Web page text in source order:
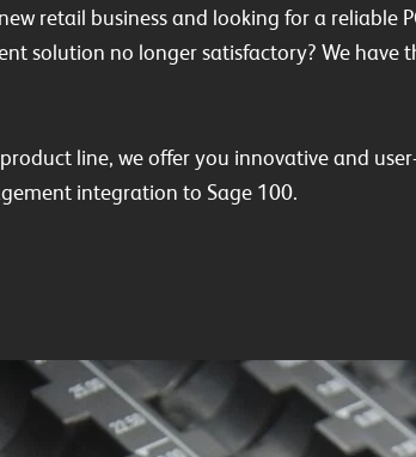
retail business and looking for a reliable
solution no longer satisfactory? We have
line, we offer you innovative and
integration to Sage 100.